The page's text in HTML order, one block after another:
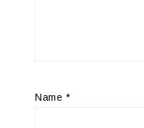
Name *